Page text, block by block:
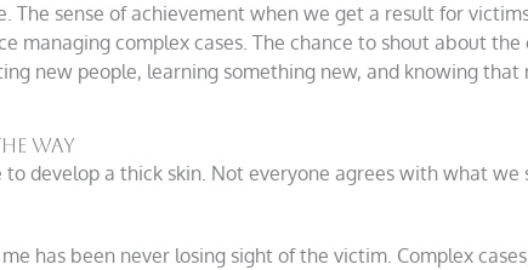
The sense of achievement when we get a result for
managing complex cases. The chance to shout about
new people, learning something new, and knowing that
Way
develop a thick skin. Not everyone agrees with what
has been never losing sight of the victim. Complex